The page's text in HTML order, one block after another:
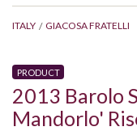
ITALY GIACOSA FRATELLI
PRODUCT
2013 Barolo
Mandorlo'